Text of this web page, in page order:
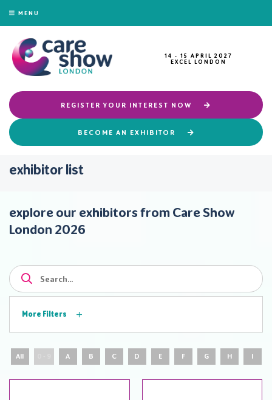
MENU
14 - 15 APRIL 2027
EXCEL LONDON
REGISTER YOUR INTEREST NOW
BECOME AN EXHIBITOR
exhibitor list
explore our exhibitors from Care Show
London 2026
More Filters
All A B C D E F G H I